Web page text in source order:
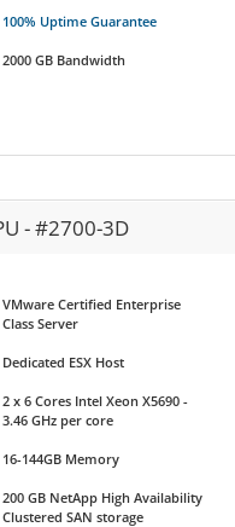
100% Uptime Guarantee
2000 GB Bandwidth
- #2700-3D
VMware Certified Enterprise
Class Server
Dedicated ESX Host
2 x 6 Cores Intel Xeon X5690 -
3.46 GHz per core
16-144GB Memory
200 GB NetApp High Availability
Clustered SAN storage